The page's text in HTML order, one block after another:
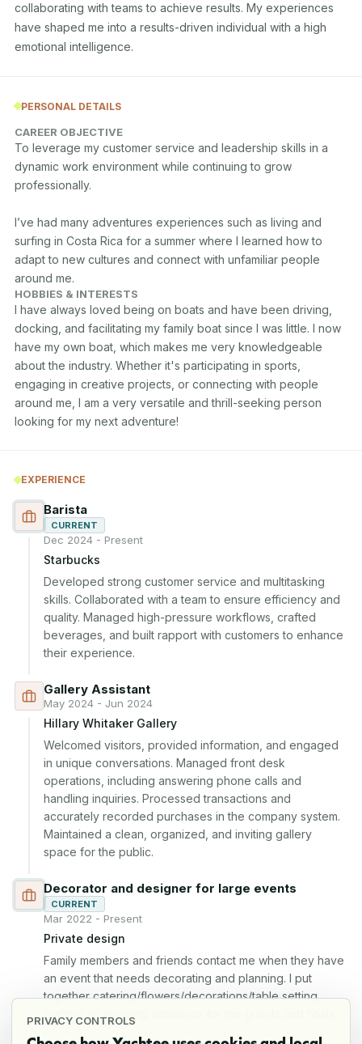
PRIVACY CONTROLS
collaborating with teams to achieve results. My experiences
have shaped me into a results-driven individual with a high
emotional intelligence.
PERSONAL DETAILS
CAREER OBJECTIVE
To leverage my customer service and leadership skills in a
dynamic work environment while continuing to grow
professionally.
I’ve had many adventures experiences such as living and
surfing in Costa Rica for a summer where I learned how to
adapt to new cultures and connect with unfamiliar people
around me.
HOBBIES & INTERESTS
I have always loved being on boats and have been driving,
docking, and facilitating my family boat since I was little. I now
have my own boat, which makes me very knowledgeable
about the industry. Whether it's participating in sports,
engaging in creative projects, or connecting with people
around me, I am a very versatile and thrill-seeking person
looking for my next adventure!
EXPERIENCE
Barista
CURRENT
Dec 2024 - Present
Starbucks
Developed strong customer service and multitasking
skills. Collaborated with a team to ensure efficiency and
quality. Managed high-pressure workflows, crafted
beverages, and built rapport with customers to enhance
their experience.
Gallery Assistant
May 2024 - Jun 2024
Hillary Whitaker Gallery
Welcomed visitors, provided information, and engaged
in unique conversations. Managed front desk
operations, including answering phone calls and
handling inquiries. Processed transactions and
accurately recorded purchases in the company system.
Maintained a clean, organized, and inviting gallery
space for the public.
Decorator and designer for large events
CURRENT
Mar 2022 - Present
Private design
Family members and friends contact me when they have
an event that needs decorating and planning. I put
together catering/flowers/decorations/table setting,